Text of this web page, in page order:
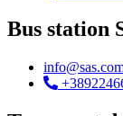
Bus station